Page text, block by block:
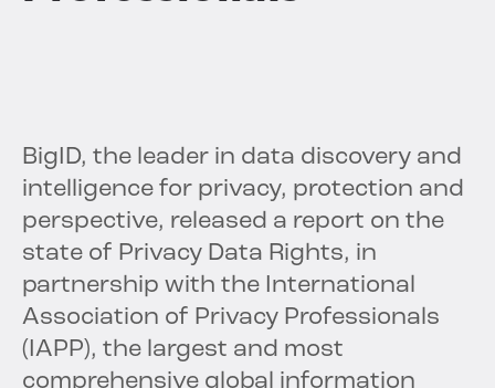
BigID, the leader in data discovery and
intelligence for privacy, protection and
perspective, released a report on the
state of Privacy Data Rights, in
partnership with the International
Association of Privacy Professionals
(IAPP), the largest and most
comprehensive global information